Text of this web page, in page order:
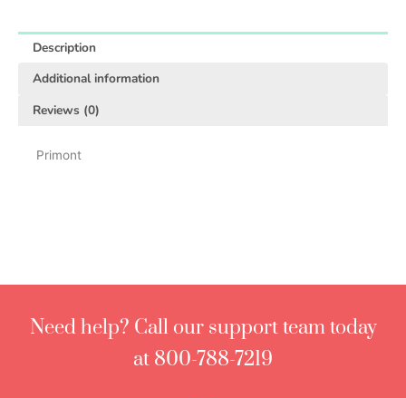
Description
Additional information
Reviews (0)
Primont
Need help? Call our support team today
at 800-788-7219